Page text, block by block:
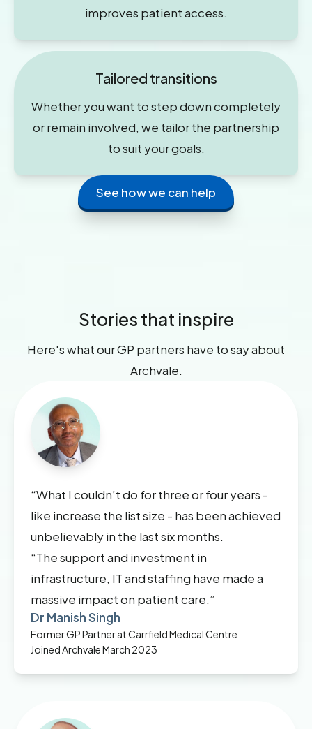
improves patient access.
Tailored transitions
Whether you want to step down completely
or remain involved, we tailor the partnership
to suit your goals.
See how we can help
Stories that inspire
Here's what our GP partners have to say about
Archvale.
“What I couldn’t do for three or four years -
like increase the list size - has been achieved
unbelievably in the last six months.
“The support and investment in
infrastructure, IT and staffing have made a
massive impact on patient care.”
Dr Manish Singh
Former GP Partner at Carrfield Medical Centre
Joined Archvale March 2023